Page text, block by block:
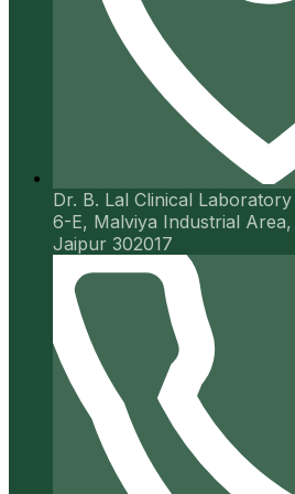
Dr. B. Lal Clinical
6-E, Malviya Industrial Area,
Jaipur 302017